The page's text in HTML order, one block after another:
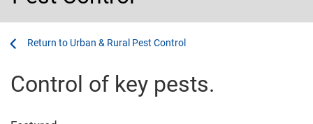
Urban & Rural Pest Control
Control of key pests.